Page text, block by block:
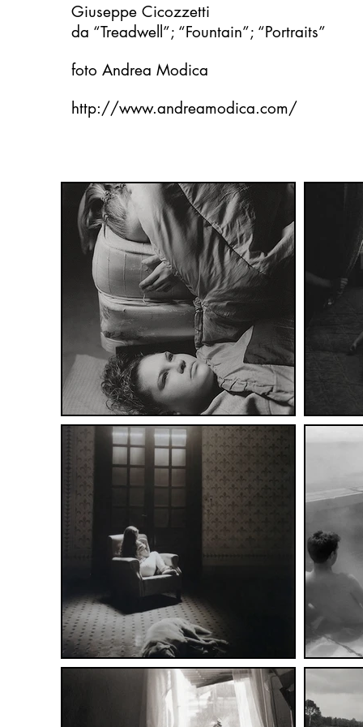
Giuseppe Cicozzetti
da “Treadwell”; “Fountain”; “Portraits”
foto Andrea Modica
http://www.andreamodica.com/